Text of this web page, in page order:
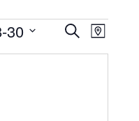
Events
Search
SearchEvent
Views
Map
30